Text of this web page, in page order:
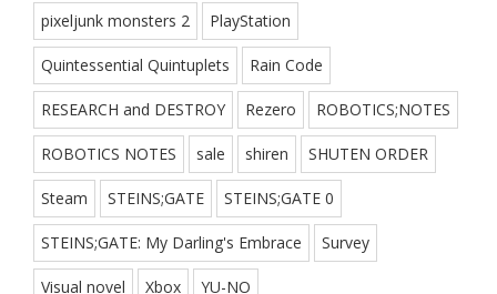
pixeljunk monsters 2 PlayStation
Quintessential Quintuplets Rain Code
RESEARCH and DESTROY Rezero ROBOTICS;NOTES
ROBOTICS NOTES sale shiren SHUTEN ORDER
Steam STEINS;GATE STEINS;GATE 0
STEINS;GATE: My Darling's Embrace Survey
Visual novel Xbox YU-NO